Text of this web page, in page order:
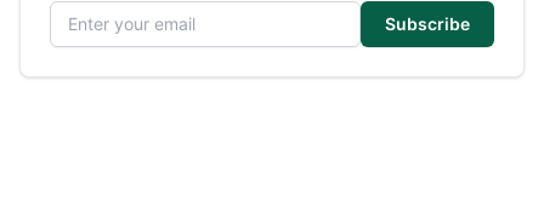
Email address
Subscribe